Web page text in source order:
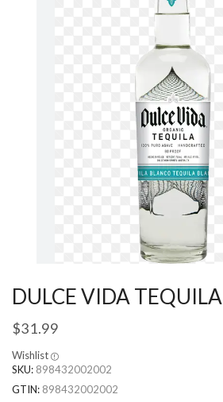
DULCE VIDA
$31.99
Wishlist
SKU: 898432002002
GTIN: 898432002002